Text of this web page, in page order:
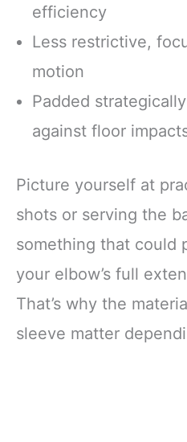
efficiency
Less restrictive,
motion
Padded
against floor
Picture yourself at
shots or serving the
something that could
your elbow’s full
That’s why the
sleeve matter